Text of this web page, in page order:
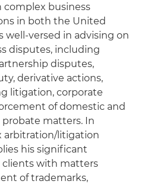
complex business
in both the United
well-versed in advising on
disputes, including
disputes,
derivative actions,
litigation, corporate
of domestic and
matters. In
arbitration/litigation
his significant
clients with matters
of trademarks,